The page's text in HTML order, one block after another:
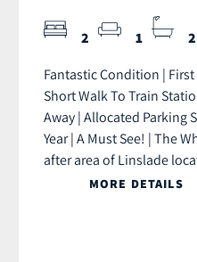
2 1 2
Fantastic Condition |
Short Walk To Train
Away | Allocated Parking
Year | A Must See! | The
after area of Linslade
MORE DETAILS